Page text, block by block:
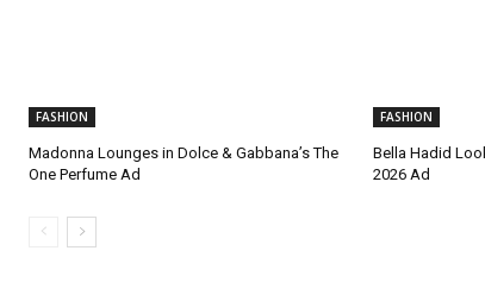
FASHION
Madonna Lounges in Dolce & Gabbana’s The
One Perfume Ad
FASHION
Bella Hadid
2026 Ad